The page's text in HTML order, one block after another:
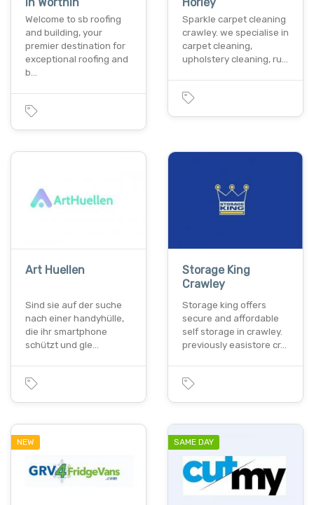
Welcome to sb roofing
and building, your
premier destination for
exceptional roofing and
b…
Sparkle carpet cleaning
crawley. we specialise in
carpet cleaning,
upholstery cleaning, ru…
Art Huellen
Sind sie auf der suche
nach einer handyhülle,
die ihr smartphone
schützt und gle…
Storage King
Crawley
Storage king offers
secure and affordable
self storage in crawley.
previously easistore cr…
NEW SAME DAY